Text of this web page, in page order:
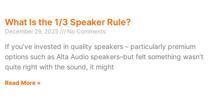
What Is the 1/3 Speaker Rule?
December 29, 2025 No Comments
If you’ve invested in quality speakers – particularly premium
options such as Alta Audio speakers–but felt something wasn’t
quite right with the sound, it might
Read More »